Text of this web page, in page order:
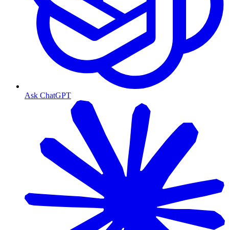
Ask ChatGPT